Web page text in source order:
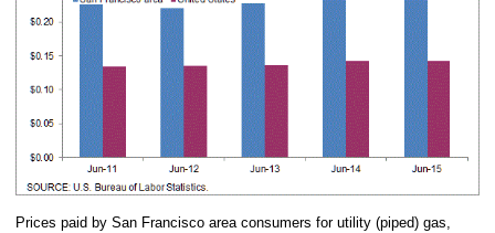
Prices paid by San Francisco area consumers for utility (piped) gas,